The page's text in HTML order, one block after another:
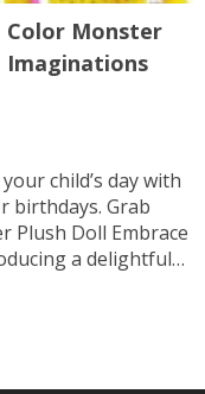
Color Monster
Imaginations
child’s day with
birthdays. Grab
Plush Doll Embrace
a delightful
vibrant